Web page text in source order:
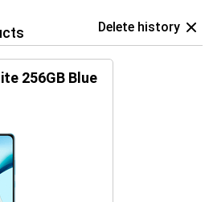
Delete history
256GB Blue